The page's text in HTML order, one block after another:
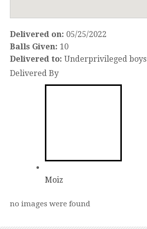
Delivered on: 05/25/2022
Balls Given: 10
Delivered to: Underprivileged boys
Delivered By
Moiz
no images were found